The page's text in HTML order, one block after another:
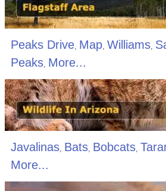
Peaks Drive, Map, Williams,
Peaks, More...
Javalinas, Bats, Bobcats,
More...